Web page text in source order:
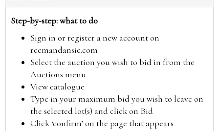
Step-by-step: what to do
Sign in or register a new account on
reemandansie.com
Select the auction you wish to bid in from the
Auctions menu
View catalogue
Type in your maximum bid you wish to leave on
the selected lot(s) and click on Bid
Click ‘confirm’ on the page that appears